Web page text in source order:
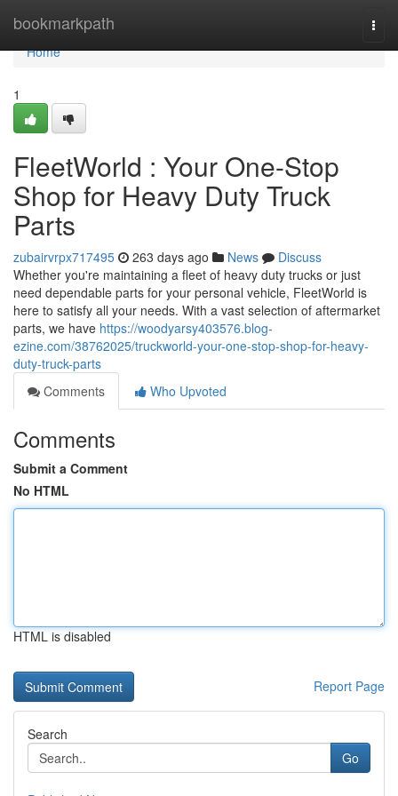
bookmarkpath
Home
Home
1
FleetWorld : Your One-Stop
Shop for Heavy Duty Truck
Parts
zubairvrpx717495 263 days ago News
Discuss
Whether you're maintaining a fleet of heavy duty trucks or just
need dependable parts for your personal vehicle, FleetWorld is
here to satisfy all your needs. With a vast selection of aftermarket
parts, we have https://woodyarsy403576.blog-
ezine.com/38762025/truckworld-your-one-stop-shop-for-heavy-
duty-truck-parts
Comments
Who Upvoted
Comments
Submit a Comment
No HTML
HTML is disabled
Report Page
Search
Go